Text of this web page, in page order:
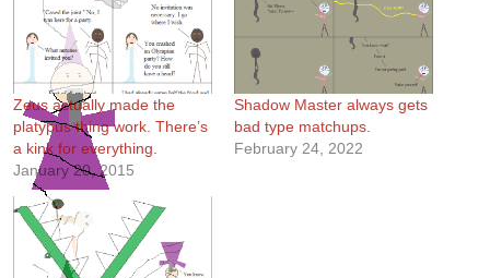
Zeus actually made the
platypus thing work. There’s
a kink for everything.
January 20, 2015
Shadow Master always gets
bad type matchups.
February 24, 2022